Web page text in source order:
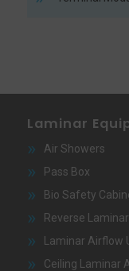
Laminar
Air Showers
Pass Box
Bio Safety
Reverse Laminar
Laminar Airflow
Ceiling Laminar